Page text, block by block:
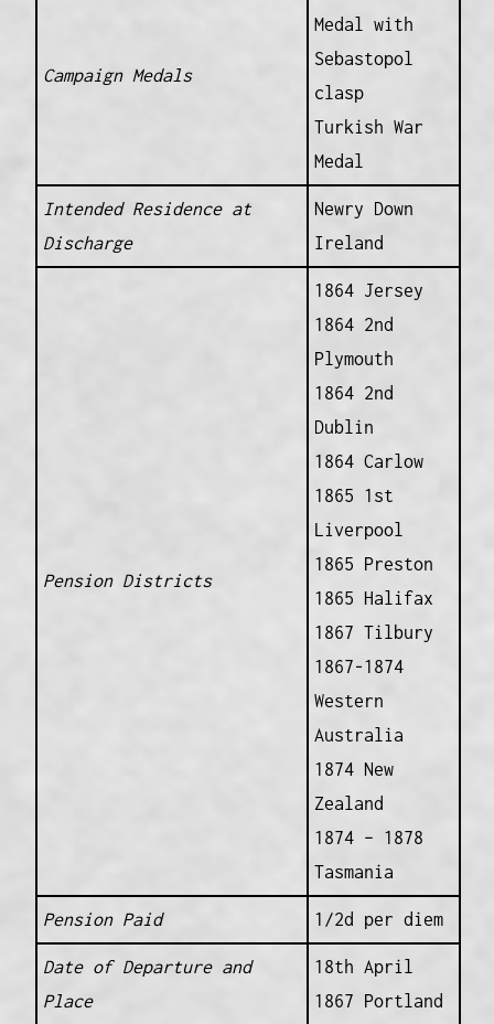
Campaign Medals
Medal with
Sebastopol
clasp
Turkish War
Medal
Intended Residence at
Discharge
Newry Down
Ireland
Pension Districts
1864 Jersey
1864 2nd
Plymouth
1864 2nd
Dublin
1864 Carlow
1865 1st
Liverpool
1865 Preston
1865 Halifax
1867 Tilbury
1867-1874
Western
Australia
1874 New
Zealand
1874 – 1878
Tasmania
Pension Paid 1/2d per diem
Date of Departure and
Place
18th April
1867 Portland